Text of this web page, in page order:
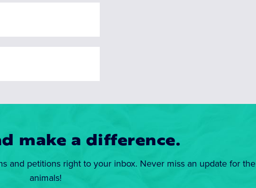
make a difference.
and petitions right to your inbox. Never miss an update for the
animals!